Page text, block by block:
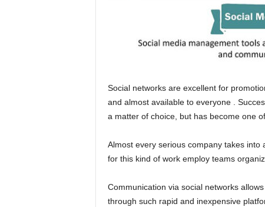
Social networks are excellent for
and almost available to everyone .
a matter of choice, but has become one
Almost every serious company takes
for this kind of work employ teams
Communication via social networks
through such rapid and inexpensive